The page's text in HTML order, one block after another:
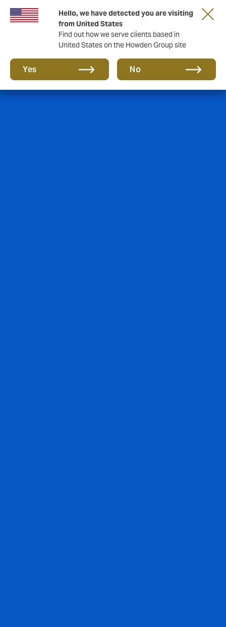
Hello, we have detected you are visiting
from United States
Find out how we serve clients based in
United States on the Howden Group site
Yes No